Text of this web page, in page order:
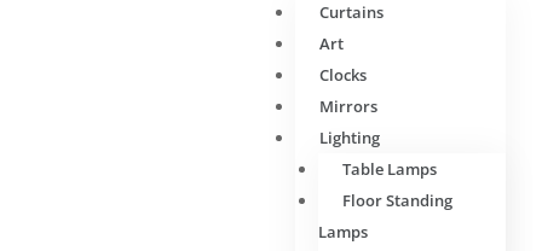
Curtains
Art
Clocks
Mirrors
Lighting
Table Lamps
Floor Standing
Lamps